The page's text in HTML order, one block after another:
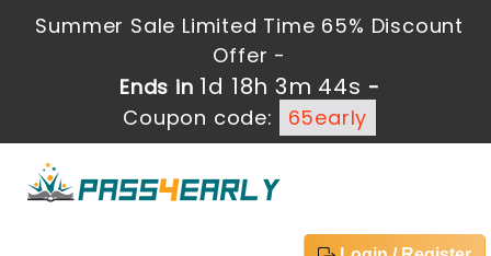
Summer Sale Limited Time 65% Discount
Offer -
Ends in 1d 18h 3m 44s -
Coupon code:
65early